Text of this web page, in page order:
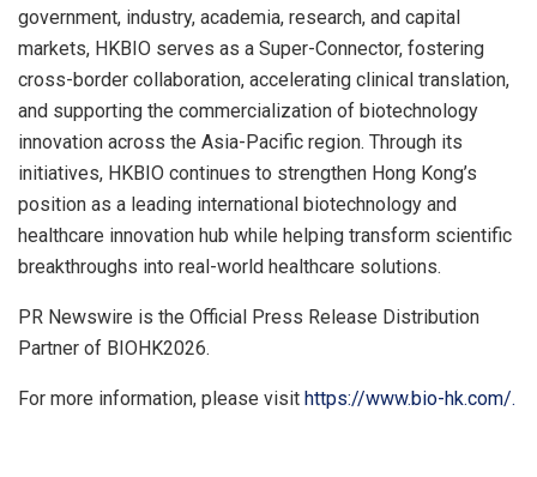
government, industry, academia, research, and capital
markets, HKBIO serves as a Super-Connector, fostering
cross-border collaboration, accelerating clinical translation,
and supporting the commercialization of biotechnology
innovation across the Asia-Pacific region. Through its
initiatives, HKBIO continues to strengthen Hong Kong’s
position as a leading international biotechnology and
healthcare innovation hub while helping transform scientific
breakthroughs into real-world healthcare solutions.
PR Newswire is the Official Press Release Distribution
Partner of BIOHK2026.
For more information, please visit https://www.bio-hk.com/.